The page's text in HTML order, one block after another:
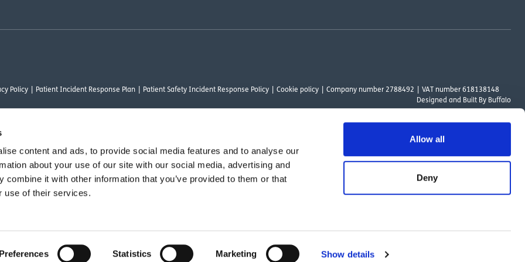
content and ads, to provide social media features and to analyse our
about your use of our site with our social media, advertising and
combine it with other information that you’ve provided to them or that
use of their services.
Preferences Statistics Marketing Show details
Allow all
Deny
Policy Patient Incident Response Plan Patient Safety Incident Response Policy Cookie policy Company number 2788492
VAT number 618138148
Designed and Built By Buffalo
under FRN 1000050. Our registered office address is Stirling House 10 Viscount Way, South Marston Industrial Estate, Swindon, SN3 4TN. OutsideClinic
Finance Limited, who are authorised and regulated by the Financial Conduct Authority. The provider of a payment scheme which is not offered through or
commercial organisation as defined by Section 54 of the Act, we are committed to the objectives of the Act.